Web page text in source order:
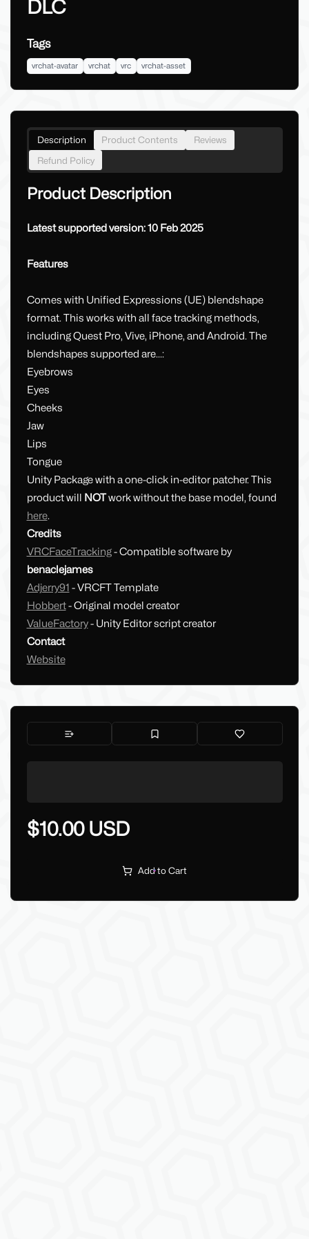
DLC
Tags
vrchat-avatar vrchat vrc vrchat-asset
Description Product Contents
Reviews
Refund Policy
Product Description
Latest supported version: 10 Feb 2025
Features
Comes with Unified Expressions (UE) blendshape
format. This works with all face tracking methods,
including Quest Pro, Vive, iPhone, and Android. The
blendshapes supported are...:
Eyebrows
Eyes
Cheeks
Jaw
Lips
Tongue
Unity Package with a one-click in-editor patcher. This
product will
NOTwork without the base model, found
here.
Credits
VRCFaceTracking- Compatible software by
benaclejames
Adjerry91 - VRCFT Template
Hobbert- Original model creator
ValueFactory- Unity Editor script creator
Contact
Website
$10.00 USD
Add to Cart